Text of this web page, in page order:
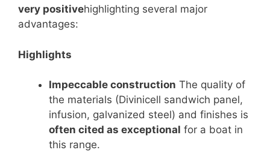
very positivehighlighting several major
advantages:
Highlights
Impeccable construction The quality of
the materials (Divinicell sandwich panel,
infusion, galvanized steel) and finishes is
often cited as exceptional for a boat in
this range.